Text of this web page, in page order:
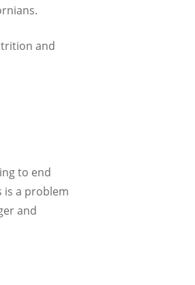
and
to end
is a problem
and